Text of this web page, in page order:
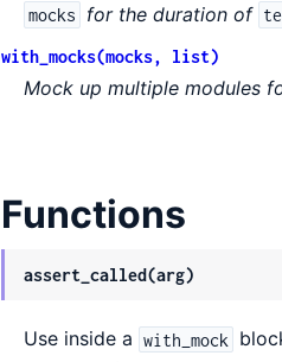
mocks for the duration of
with_mocks(mocks, list)
Mock up multiple modules
Functions
assert_called(arg)
Use inside a with_mock